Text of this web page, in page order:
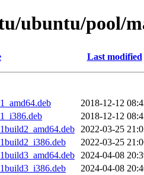
ubuntu/pool/
Last modified
2018-12-12
2018-12-12
2022-03-25
2022-03-25
2024-04-08
2024-04-08